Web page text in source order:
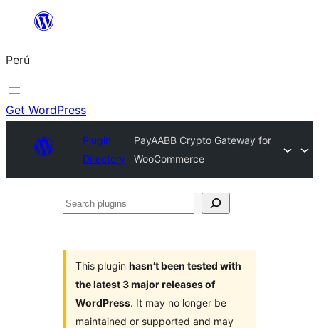
Saltar
contenido
Perú
Get WordPress
Plugin
Directory
PayAABB Crypto Gateway for
WooCommerce
Search
This plugin hasn’t been tested with
the latest 3 major releases of
WordPress. It may no longer be
maintained or supported and may